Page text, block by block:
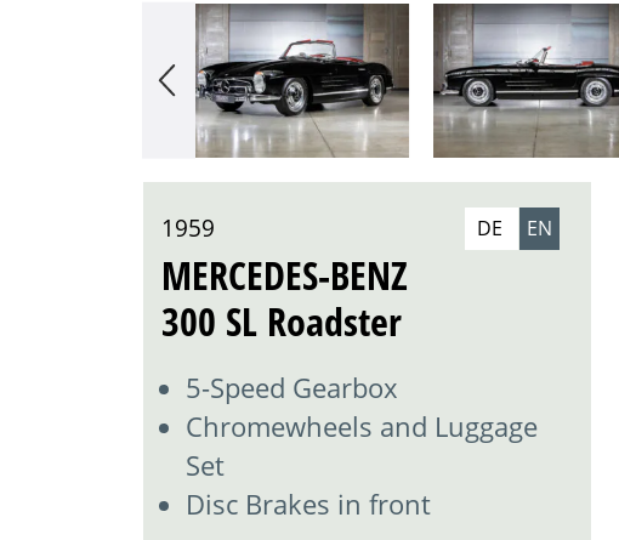
1959 DE EN
MERCEDES-BENZ
300 SL Roadster
5-Speed Gearbox
Chromewheels and Luggage
Set
Disc Brakes in front